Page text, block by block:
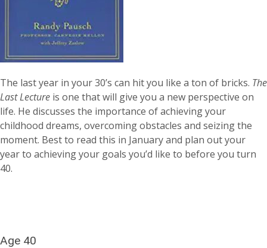
The last year in your 30’s can hit you like a ton of bricks. The
Last Lecture is one that will give you a new perspective on
life. He discusses the importance of achieving your
childhood dreams, overcoming obstacles and seizing the
moment. Best to read this in January and plan out your
year to achieving your goals you’d like to before you turn
40.
Age 40